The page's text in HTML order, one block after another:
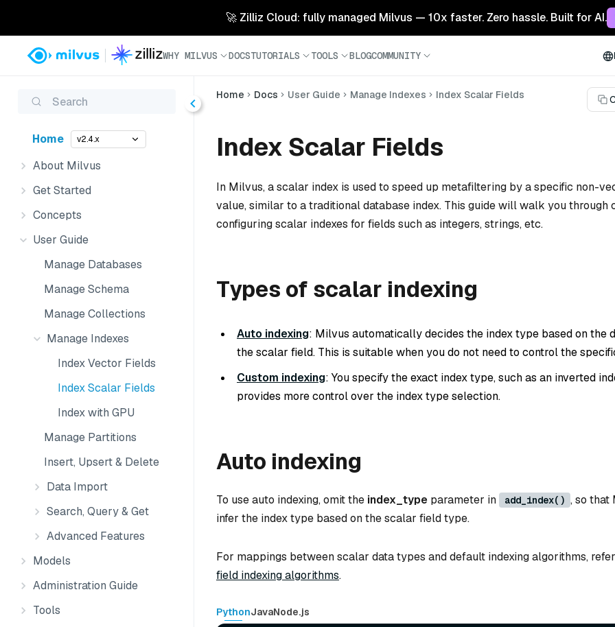
🚀 Zilliz Cloud: fully managed Milvus — 10x faster. Zero hassle. Built for AI.
WHY MILVUS DOCSTUTORIALS TOOLS BLOGCOMMUNITY
Search
Home v2.4.x
About Milvus
Get Started
Concepts
User Guide
Manage Databases
Manage Schema
Manage Collections
Manage Indexes
Index Vector Fields
Index Scalar Fields
Index with GPU
Manage Partitions
Insert, Upsert & Delete
Data Import
Search, Query & Get
Advanced Features
Models
Administration Guide
Tools
Home Docs User Guide Manage Indexes Index Scalar Fields
Index Scalar Fields
In Milvus, a scalar index is used to speed up metafiltering by a specific non-
value, similar to a traditional database index. This guide will walk you through
configuring scalar indexes for fields such as integers, strings, etc.
Types of scalar indexing
Auto indexing: Milvus automatically decides the index type based on the
the scalar field. This is suitable when you do not need to control the
Custom indexing: You specify the exact index type, such as an inverted
provides more control over the index type selection.
Auto indexing
To use auto indexing, omit the index_type parameter in add_index() , so that
infer the index type based on the scalar field type.
For mappings between scalar data types and default indexing algorithms,
field indexing algorithms.
PythonJavaNode.js